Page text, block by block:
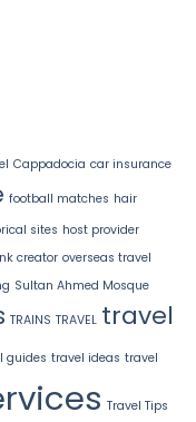
Cappadocia car insurance
football matches hair
sites host provider
creator overseas travel
Sultan Ahmed Mosque
TRAINS TRAVEL travel
guides travel ideas travel
Travel Tips